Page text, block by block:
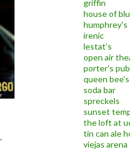
griffin
house of
humphrey's
irenic
lestat's
open air
porter's pub
queen bee's
soda bar
spreckels
sunset
the loft at
tin can ale
viejas arena